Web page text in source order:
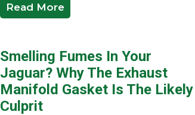
Read More
Smelling Fumes In Your
Jaguar? Why The Exhaust
Manifold Gasket Is The Likely
Culprit